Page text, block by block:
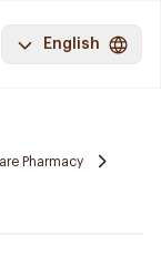
English
Pharmacy